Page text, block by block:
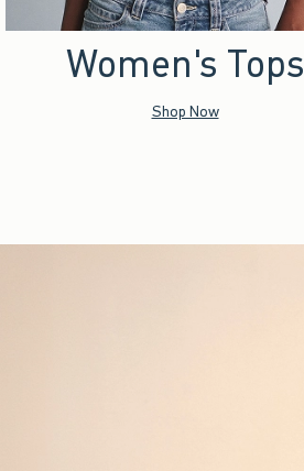
Women's Tops
Shop Now